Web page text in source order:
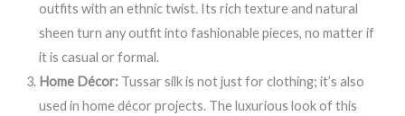
outfits with an ethnic twist. Its rich texture and natural
sheen turn any outfit into fashionable pieces, no matter if
it is casual or formal.
Home Décor:Tussar silk is not just for clothing; it’s also
used in home décor projects. The luxurious look of this